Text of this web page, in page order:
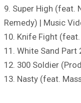
9. Super High (feat.
Remedy) | Music
10. Knife Fight (feat.
11. White Sand Part
12. 300 Soldier
13. Nasty (feat.